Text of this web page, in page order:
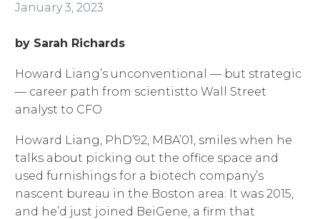
January 3, 2023
by Sarah Richards
Howard Liang’s unconventional — but strategic
— career path from scientistto Wall Street
analyst to CFO
Howard Liang, PhD’92, MBA’01, smiles when he
talks about picking out the office space and
used furnishings for a biotech company’s
nascent bureau in the Boston area. It was 2015,
and he’d just joined BeiGene, a firm that